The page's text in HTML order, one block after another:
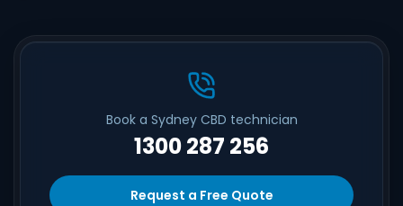
Book a Sydney CBD technician
1300 287 256
Request a Free Quote